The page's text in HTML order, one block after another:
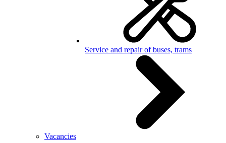
Service and repair of buses, trams
Vacancies